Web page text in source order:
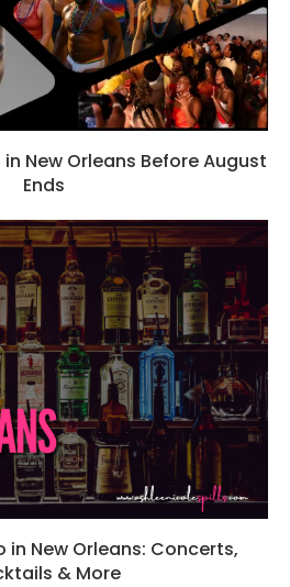
New Orleans Before August
Ends
in New Orleans: Concerts,
& More